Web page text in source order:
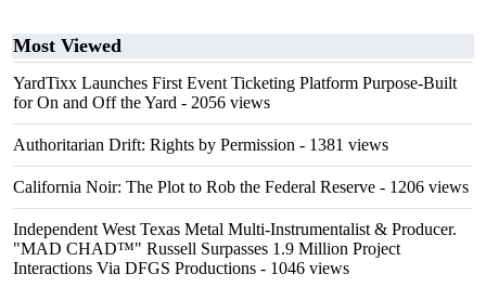
Most Viewed
YardTixx Launches First Event Ticketing Platform Purpose-Built
for On and Off the Yard - 2056 views
Authoritarian Drift: Rights by Permission - 1381 views
California Noir: The Plot to Rob the Federal Reserve - 1206 views
Independent West Texas Metal Multi-Instrumentalist & Producer.
"MAD CHAD™" Russell Surpasses 1.9 Million Project
Interactions Via DFGS Productions - 1046 views